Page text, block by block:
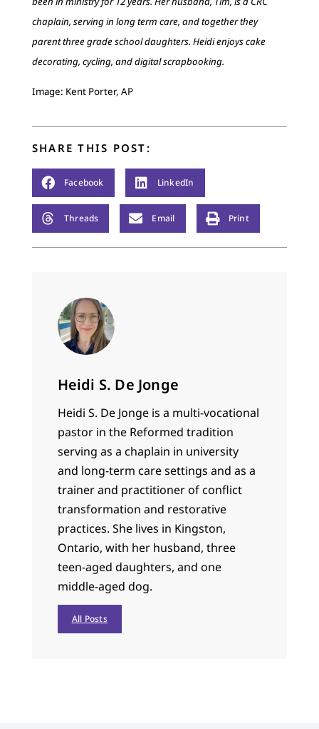
chaplain, serving in long term care, and together they
parent three grade school daughters. Heidi enjoys cake
decorating, cycling, and digital scrapbooking.
Image: Kent Porter, AP
SHARE THIS POST:
Facebook LinkedIn
Threads Email Print
Heidi S. De Jonge
Heidi S. De Jonge is a multi-vocational
pastor in the Reformed tradition
serving as a chaplain in university
and long-term care settings and as a
trainer and practitioner of conflict
transformation and restorative
practices. She lives in Kingston,
Ontario, with her husband, three
teen-aged daughters, and one
middle-aged dog.
All Posts